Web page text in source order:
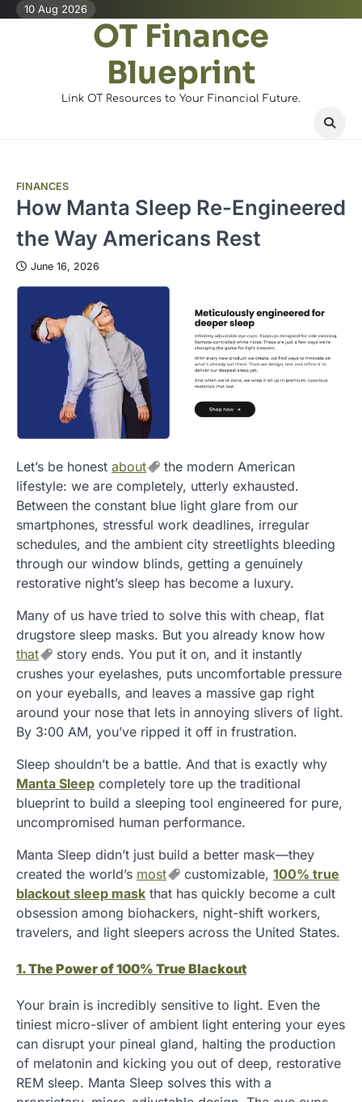
Skip10 Aug 2026
OT Finance
Blueprint
Link OT Resources to Your Financial Future.
FINANCES
How Manta Sleep Re-Engineered
the Way Americans Rest
June 16, 2026
Let’s be honest about
the modern American
lifestyle: we are completely, utterly exhausted.
Between the constant blue light glare from our
smartphones, stressful work deadlines, irregular
schedules, and the ambient city streetlights bleeding
through our window blinds, getting a genuinely
restorative night’s sleep has become a luxury.
Many of us have tried to solve this with cheap, flat
drugstore sleep masks. But you already know how
that
story ends. You put it on, and it instantly
crushes your eyelashes, puts uncomfortable pressure
on your eyeballs, and leaves a massive gap right
around your nose that lets in annoying slivers of light.
By 3:00 AM, you’ve ripped it off in frustration.
Sleep shouldn’t be a battle. And that is exactly why
Manta Sleep completely tore up the traditional
blueprint to build a sleeping tool engineered for pure,
uncompromised human performance.
Manta Sleep didn’t just build a better mask—they
created the world’s most customizable, 100% true
blackout sleep mask that has quickly become a cult
obsession among biohackers, night-shift workers,
travelers, and light sleepers across the United States.
1. The Power of 100% True Blackout
Your brain is incredibly sensitive to light. Even the
tiniest micro-sliver of ambient light entering your eyes
can disrupt your pineal gland, halting the production
of melatonin and kicking you out of deep, restorative
REM sleep. Manta Sleep solves this with a